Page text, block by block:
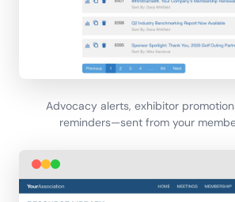
Advocacy alerts, exhibitor
reminders—sent from your